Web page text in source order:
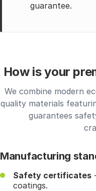
guarantee.
How is your
We combine modern
quality materials
guarantees
Manufacturing
Safety certificates
coatings.